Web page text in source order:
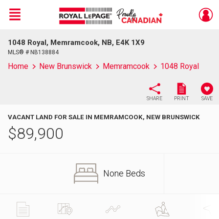
Live
En Direct
Menu
1048 Royal, Memramcook, NB, E4K 1X9
MLS® # NB138884
Home New Brunswick Memramcook 1048 Royal
SHARE PRINT SAVE
VACANT LAND FOR SALE IN MEMRAMCOOK, NEW BRUNSWICK
$89,900
None Beds